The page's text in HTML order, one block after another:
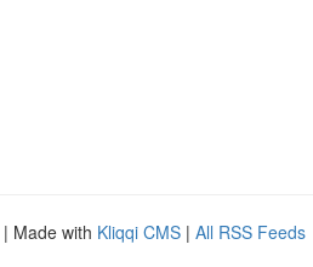
| Made with Kliqqi CMS | All RSS Feeds